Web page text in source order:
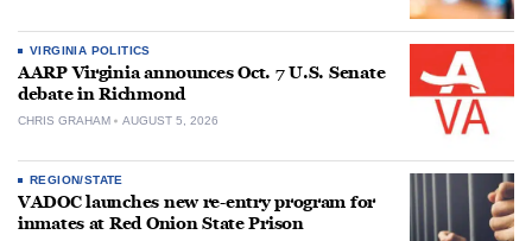
VIRGINIA POLITICS
AARP Virginia announces Oct. 7 U.S. Senate
debate in Richmond
CHRIS GRAHAM AUGUST 5, 2026
REGION/STATE
VADOC launches new re-entry program for
inmates at Red Onion State Prison